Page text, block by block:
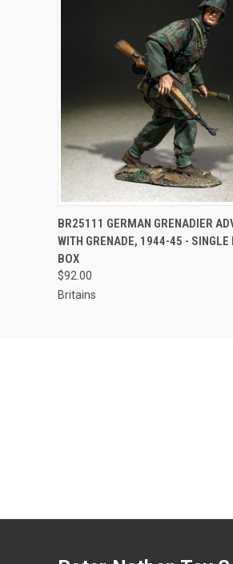
QUICK VIEW
EMAIL
BR25111 GERMAN GRENADIER
WITH GRENADE, 1944-45 - SINGLE
BOX
$92.00
Britains